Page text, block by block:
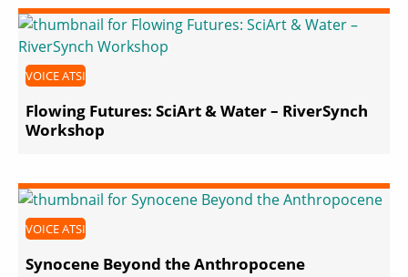
VOICE ATSI
Flowing Futures: SciArt & Water – RiverSynch
Workshop
VOICE ATSI
Synocene Beyond the Anthropocene